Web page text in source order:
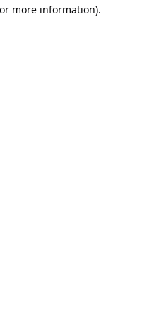
more information).